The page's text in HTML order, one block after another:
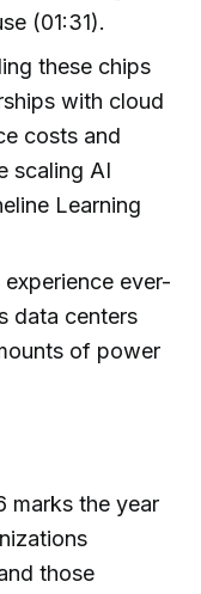
(01:31).
these chips
with cloud
costs and
scaling AI
Learning
experience ever-
data centers
of power
marks the year
those